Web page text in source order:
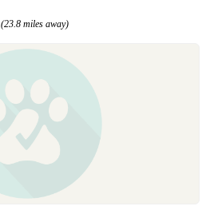
(23.8 miles away)